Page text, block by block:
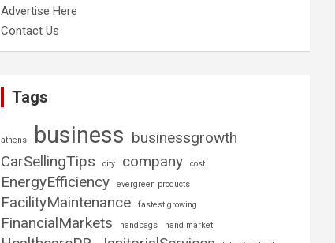
Advertise Here
Contact Us
Tags
athens business businessgrowth
CarSellingTips
city company cost
EnergyEfficiency evergreen products
FacilityMaintenance fastest growing
FinancialMarkets handbags hand market